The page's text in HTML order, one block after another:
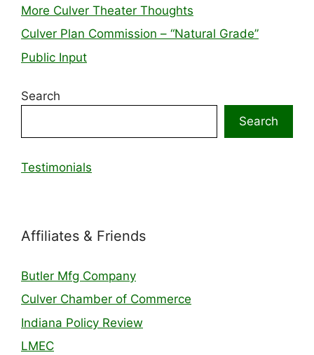
More Culver Theater Thoughts
Culver Plan Commission – “Natural Grade”
Public Input
Search
Search
Testimonials
Affiliates & Friends
Butler Mfg Company
Culver Chamber of Commerce
Indiana Policy Review
LMEC